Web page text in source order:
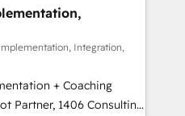
。 ▸ CMS戦略設
・SEOを前提にした情報設
設計をContent Hubで一体
移行支援：Salesforce・
行、カスタム設計、履歴
processes and meet
and complementary
offer into 4
Manufacturing,
& Security.
Integration,
+ Coaching